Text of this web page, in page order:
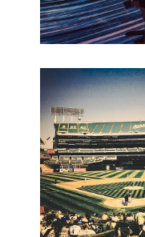
Nanging, Netanyahu
Netanyahu, kang
ngandika Hamas
tanggung jawab
enclave Palestina
perang.
https://
pc-gaming-terbaik
https://
building-strategies
https://